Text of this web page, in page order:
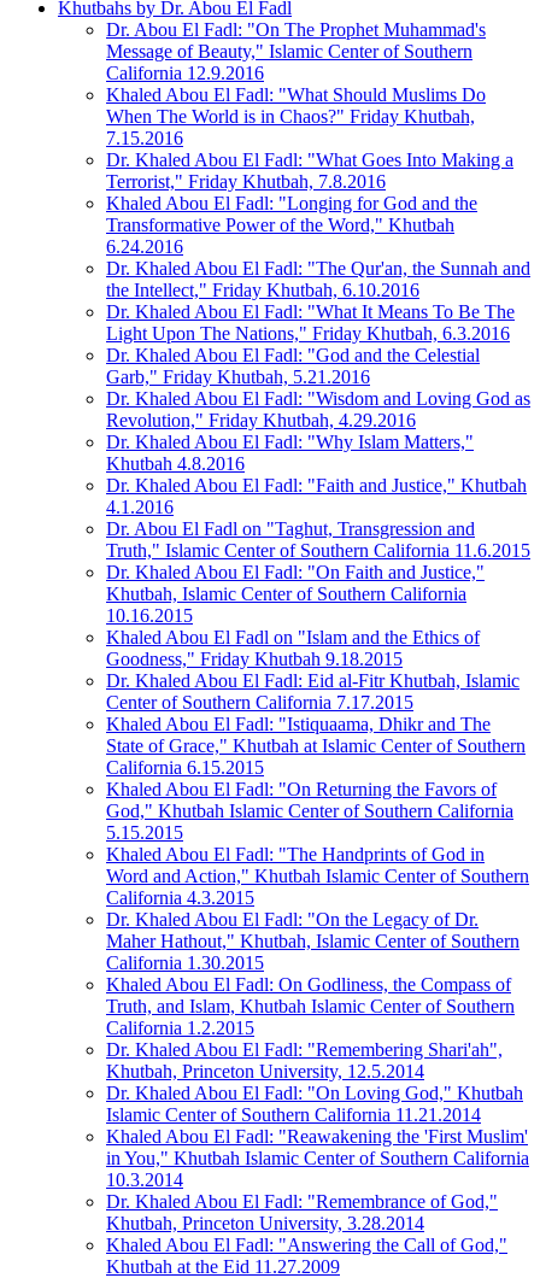
Khutbahs by Dr. Abou El Fadl
Dr. Abou El Fadl: "On The Prophet Muhammad's
Message of Beauty," Islamic Center of Southern
California 12.9.2016
Khaled Abou El Fadl: "What Should Muslims Do
When The World is in Chaos?" Friday Khutbah,
7.15.2016
Dr. Khaled Abou El Fadl: "What Goes Into Making a
Terrorist," Friday Khutbah, 7.8.2016
Khaled Abou El Fadl: "Longing for God and the
Transformative Power of the Word," Khutbah
6.24.2016
Dr. Khaled Abou El Fadl: "The Qur'an, the Sunnah and
the Intellect," Friday Khutbah, 6.10.2016
Dr. Khaled Abou El Fadl: "What It Means To Be The
Light Upon The Nations," Friday Khutbah, 6.3.2016
Dr. Khaled Abou El Fadl: "God and the Celestial
Garb," Friday Khutbah, 5.21.2016
Dr. Khaled Abou El Fadl: "Wisdom and Loving God as
Revolution," Friday Khutbah, 4.29.2016
Dr. Khaled Abou El Fadl: "Why Islam Matters,"
Khutbah 4.8.2016
Dr. Khaled Abou El Fadl: "Faith and Justice," Khutbah
4.1.2016
Dr. Abou El Fadl on "Taghut, Transgression and
Truth," Islamic Center of Southern California 11.6.2015
Dr. Khaled Abou El Fadl: "On Faith and Justice,"
Khutbah, Islamic Center of Southern California
10.16.2015
Khaled Abou El Fadl on "Islam and the Ethics of
Goodness," Friday Khutbah 9.18.2015
Dr. Khaled Abou El Fadl: Eid al-Fitr Khutbah, Islamic
Center of Southern California 7.17.2015
Khaled Abou El Fadl: "Istiquaama, Dhikr and The
State of Grace," Khutbah at Islamic Center of Southern
California 6.15.2015
Khaled Abou El Fadl: "On Returning the Favors of
God," Khutbah Islamic Center of Southern California
5.15.2015
Khaled Abou El Fadl: "The Handprints of God in
Word and Action," Khutbah Islamic Center of Southern
California 4.3.2015
Dr. Khaled Abou El Fadl: "On the Legacy of Dr.
Maher Hathout," Khutbah, Islamic Center of Southern
California 1.30.2015
Khaled Abou El Fadl: On Godliness, the Compass of
Truth, and Islam, Khutbah Islamic Center of Southern
California 1.2.2015
Dr. Khaled Abou El Fadl: "Remembering Shari'ah",
Khutbah, Princeton University, 12.5.2014
Dr. Khaled Abou El Fadl: "On Loving God," Khutbah
Islamic Center of Southern California 11.21.2014
Khaled Abou El Fadl: "Reawakening the 'First Muslim'
in You," Khutbah Islamic Center of Southern California
10.3.2014
Dr. Khaled Abou El Fadl: "Remembrance of God,"
Khutbah, Princeton University, 3.28.2014
Khaled Abou El Fadl: "Answering the Call of God,"
Khutbah at the Eid 11.27.2009